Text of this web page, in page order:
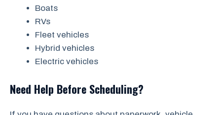
Boats
RVs
Fleet vehicles
Hybrid vehicles
Electric vehicles
Need Help Before Scheduling?